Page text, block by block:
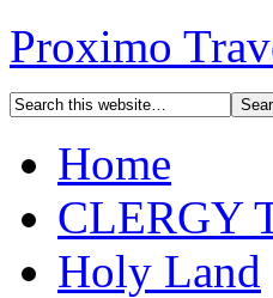
Proximo
Home
CLERGY
Holy Land